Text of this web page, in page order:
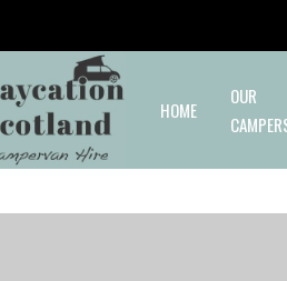
HOME
OUR